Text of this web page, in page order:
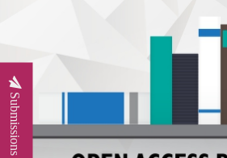
Submissions